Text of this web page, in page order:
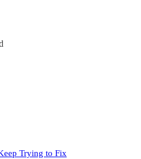
Trying to Fix